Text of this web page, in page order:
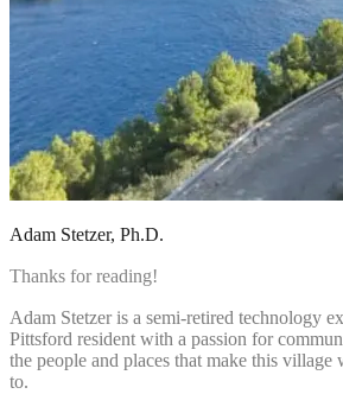
Adam Stetzer, Ph.D.
Thanks for reading!
Adam Stetzer is a semi-retired technology
Pittsford resident with a passion for
the people and places that make this village
to.